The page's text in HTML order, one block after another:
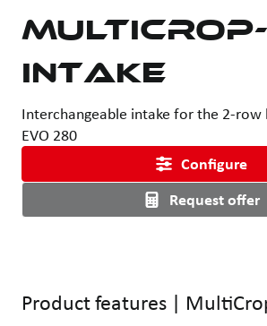
MultiCrop-
intake
Interchangeable intake for the 2-row
EVO 280
Request offer
Configure
Product features |